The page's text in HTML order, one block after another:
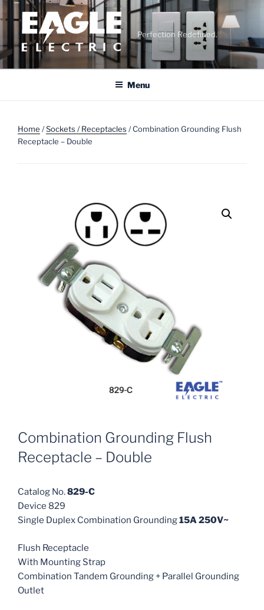
Skip
to
content
Perfection Redefined.
Menu
Home /Sockets / Receptacles / Combination Grounding Flush
Receptacle – Double
Combination Grounding Flush
Receptacle – Double
Catalog No.829-C
Device 829
Single Duplex Combination Grounding15A 250V~
Flush Receptacle
With Mounting Strap
Combination Tandem Grounding + Parallel Grounding
Outlet